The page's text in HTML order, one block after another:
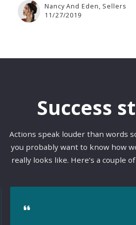
Nancy And Eden, Sellers
11/27/2019
Success
Actions speak louder than words
you probably want to know how
really looks like. Here’s a couple